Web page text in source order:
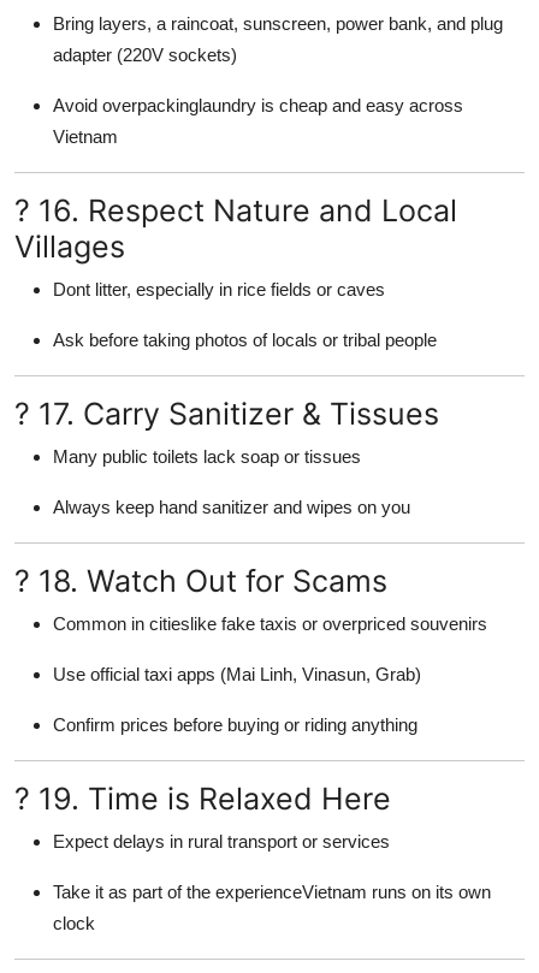
Bring layers, a raincoat, sunscreen, power bank, and plug
adapter (220V sockets)
Avoid overpackinglaundry is cheap and easy across
Vietnam
? 16. Respect Nature and Local
Villages
Dont litter, especially in rice fields or caves
Ask before taking photos of locals or tribal people
? 17. Carry Sanitizer & Tissues
Many public toilets lack soap or tissues
Always keep hand sanitizer and wipes on you
? 18. Watch Out for Scams
Common in citieslike fake taxis or overpriced souvenirs
Use official taxi apps (Mai Linh, Vinasun, Grab)
Confirm prices before buying or riding anything
? 19. Time is Relaxed Here
Expect delays in rural transport or services
Take it as part of the experienceVietnam runs on its own
clock